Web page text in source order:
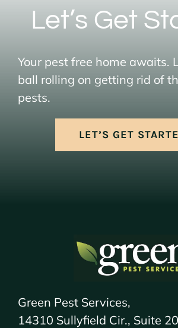
Let’s Get
Your pest free home awaits.
ball rolling on getting rid of
pests.
LET’S GET
Green Pest Services,
14310 Sullyfield Cir., Suite